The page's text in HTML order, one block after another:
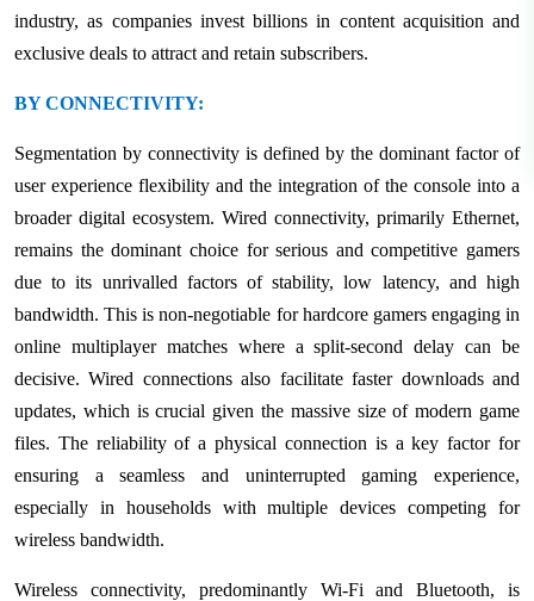
industry, as companies invest billions in content acquisition and
exclusive deals to attract and retain subscribers.
BY CONNECTIVITY:
Segmentation by connectivity is defined by the dominant factor of
user experience flexibility and the integration of the console into a
broader digital ecosystem. Wired connectivity, primarily Ethernet,
remains the dominant choice for serious and competitive gamers
due to its unrivalled factors of stability, low latency, and high
bandwidth. This is non-negotiable for hardcore gamers engaging in
online multiplayer matches where a split-second delay can be
decisive. Wired connections also facilitate faster downloads and
updates, which is crucial given the massive size of modern game
files. The reliability of a physical connection is a key factor for
ensuring a seamless and uninterrupted gaming experience,
especially in households with multiple devices competing for
wireless bandwidth.
Wireless connectivity, predominantly Wi-Fi and Bluetooth, is